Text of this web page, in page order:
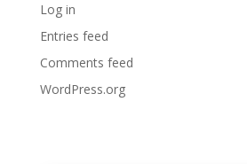
Log in
Entries feed
Comments feed
WordPress.org